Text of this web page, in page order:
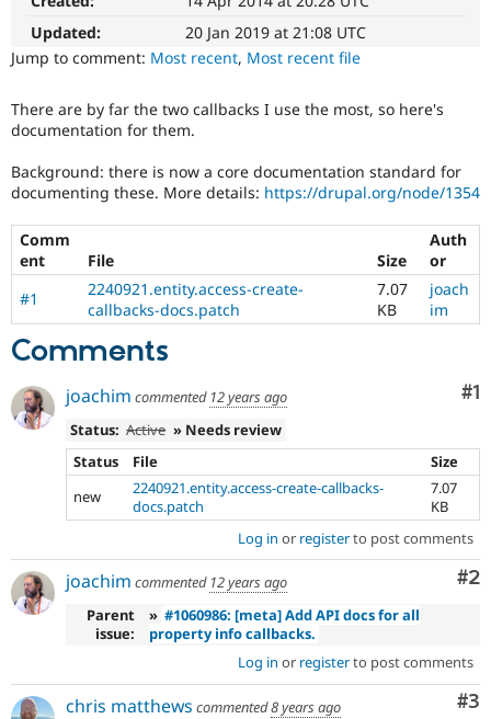
Healthcare
Drupal for
Drupal for
Modules
Themes
Recipes
Security
Forum
Slack
Newsletters
Drupal
The
patch
will
have
be
re-
with
new
described
in
the
comments
in
the
issue.
Updated:
20 Jan 2019 at 21:08 UTC
Jump to comment: Most recent, Most recent file
There are by far the two callbacks I use the most, so here's
documentation for them.
Background: there is now a core documentation standard for
documenting these. More details: https://drupal.org/node/1354
Comm
ent
File Size
Auth
or
#1
2240921.entity.access-create-
callbacks-docs.patch
7.07
KB
joach
im
Comments
#1
joachim commented 12 years ago
Status: Active » Needs review
Status
File
Size
new
2240921.entity.access-create-callbacks-
docs.patch
7.07
KB
Log in or registerto post comments
#2
joachim commented 12 years ago
Parent
issue:
» #1060986: [meta] Add API docs for all
property info callbacks.
Log in or registerto post comments
#3
chris matthews commented8 years ago